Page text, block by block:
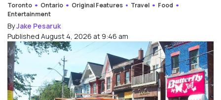
Toronto Ontario Original Features Travel
Food
Entertainment
ByJake Pesaruk
Published August 4, 2026 at 9:46 am